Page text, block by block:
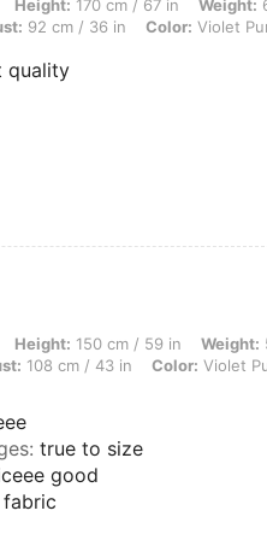
170 cm / 67 in, Weight: 63 kg /
Height: 170 cm / 67 in Weight:
92 cm / 36 in Color: Violet
quality
150 cm / 59 in, Weight: 50 kg / 110
Height: 150 cm / 59 in Weight:
108 cm / 43 in Color: Violet
: true to size
good